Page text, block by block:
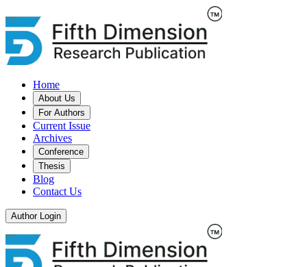
Home
About Us
For Authors
Current Issue
Archives
Conference
Thesis
Blog
Contact Us
Author Login